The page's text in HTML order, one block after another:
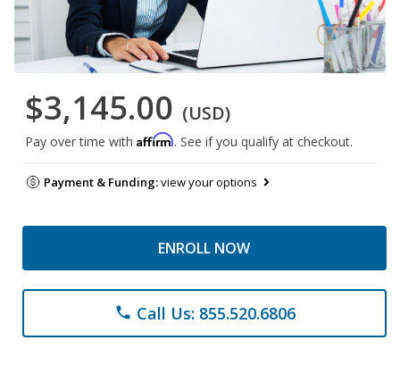
$3,145.00 (USD)
Pay over time with Affirm. See if you qualify at checkout.
Payment & Funding:view your options
ENROLL NOW
phone Call Us: 855.520.6806